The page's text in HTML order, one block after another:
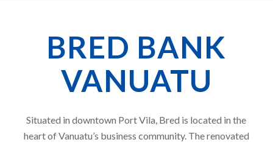
BRED BANK
VANUATU
Situated in downtown Port Vila, Bred is located in the
heart of Vanuatu’s business community. The renovated